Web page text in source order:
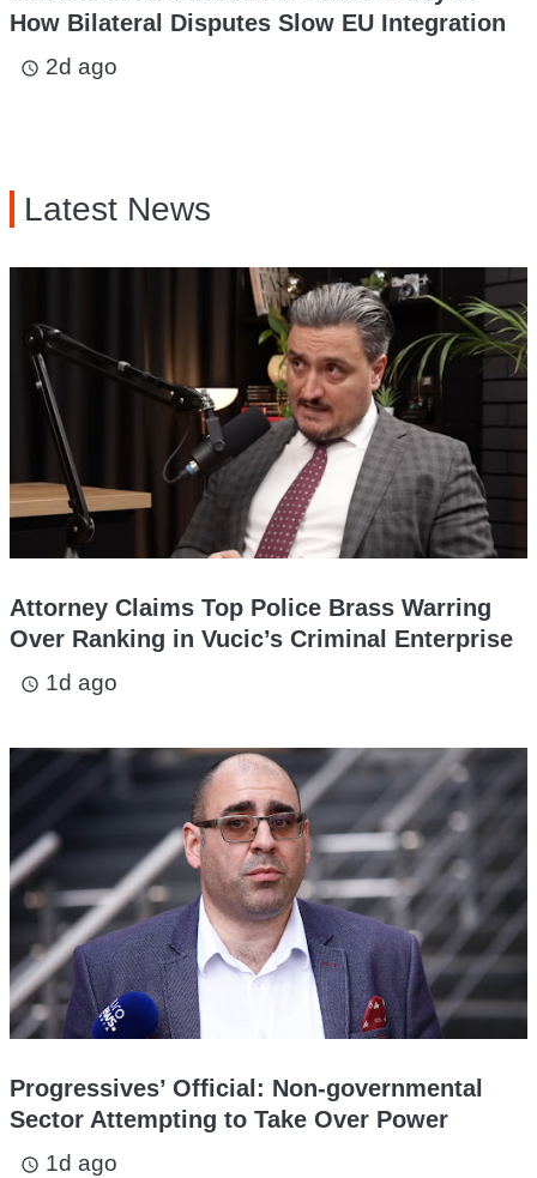
How Bilateral Disputes Slow EU Integration
access_time 2d ago
Latest News
Attorney Claims Top Police Brass Warring
Over Ranking in Vucic’s Criminal Enterprise
access_time 1d ago
Progressives’ Official: Non-governmental
Sector Attempting to Take Over Power
access_time 1d ago